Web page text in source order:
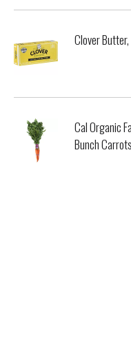
Clover
Cal Organic
Bunch